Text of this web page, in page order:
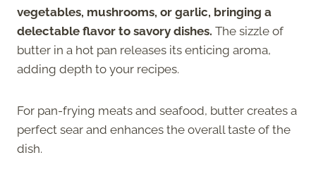
vegetables, mushrooms, or garlic, bringing a
delectable flavor to savory dishes. The sizzle of
butter in a hot pan releases its enticing aroma,
adding depth to your recipes.
For pan-frying meats and seafood, butter creates a
perfect sear and enhances the overall taste of the
dish.